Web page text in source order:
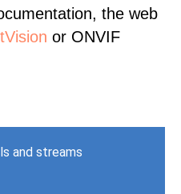
the web
or ONVIF
and streams